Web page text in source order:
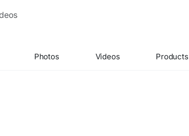
Photos Videos Products